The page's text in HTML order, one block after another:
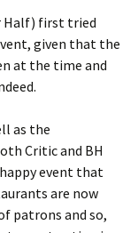
Half) first tried
given that the
at the time and
as the
Critic and BH
event that
are now
patrons and so,